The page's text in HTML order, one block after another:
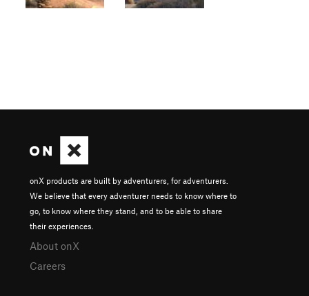
onX products are built by adventurers, for adventurers.
We believe that every adventurer needs to know where to
go, to know where they stand, and to be able to share
their experiences.
About onX
Careers